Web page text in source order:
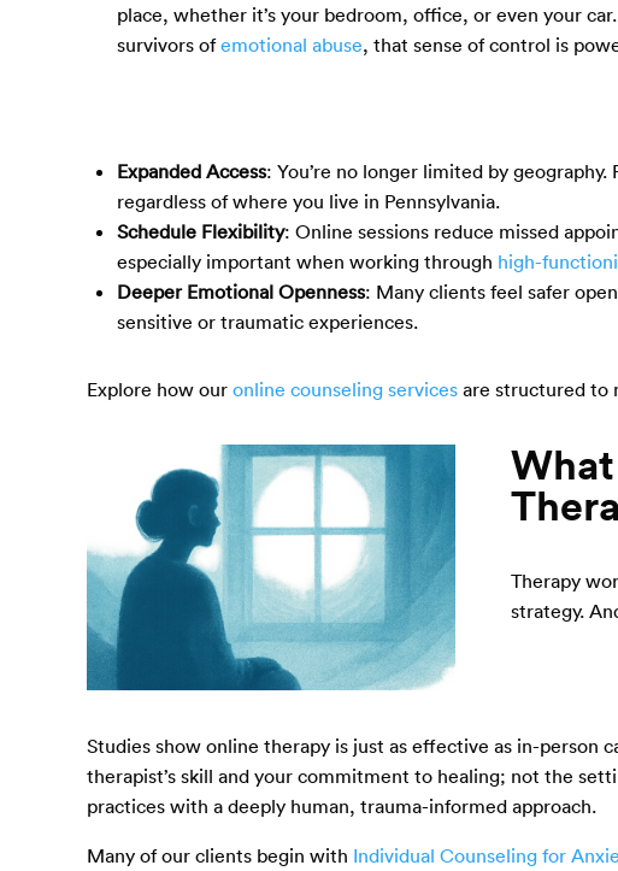
place, whether it’s your bedroom, office, or even your
survivors ofemotional abuse, that sense of control is
Expanded Access: You’re no longer limited by geography.
regardless of where you live in Pennsylvania.
Schedule Flexibility: Online sessions reduce missed
especially important when working through high-
Deeper Emotional Openness: Many clients feel safer
sensitive or traumatic experiences.
Explore how our online counseling services are structured to
Therapy
strategy.
Studies show online therapy is just as effective as in-person
therapist’s skill and your commitment to healing; not the
practices with a deeply human, trauma-informed approach.
Many of our clients begin with Individual Counseling for